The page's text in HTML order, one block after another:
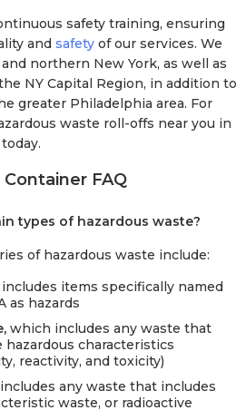
safety training, ensuring
and safety of our services. We
northern New York, as well as
NY Capital Region, in addition to
greater Philadelphia area. For
waste roll-offs near you in
today.
FAQ
types of hazardous waste?
of hazardous waste include:
items specifically named
as hazards
which includes any waste that
characteristics
reactivity, and toxicity)
any waste that includes
waste, or radioactive